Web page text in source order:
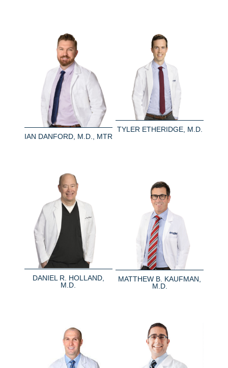
IAN DANFORD, M.D., MTR
TYLER ETHERIDGE, M.D.
DANIEL R. HOLLAND,
M.D.
MATTHEW B. KAUFMAN,
M.D.